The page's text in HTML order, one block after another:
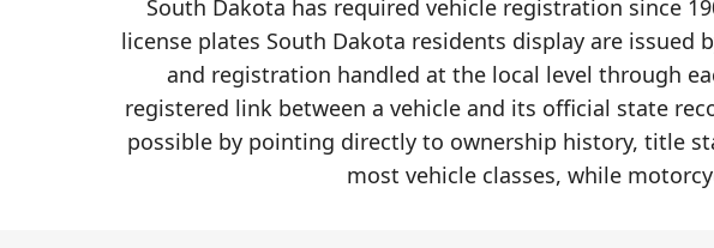
South Dakota has required vehicle registration since
license plates South Dakota residents display are
and registration handled at the local level through
registered link between a vehicle and its official state
possible by pointing directly to ownership history, title
most vehicle classes, while